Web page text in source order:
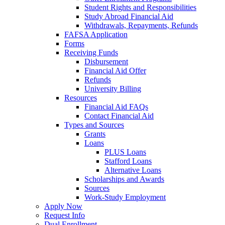
Student Rights and Responsibilities
Study Abroad Financial Aid
Withdrawals, Repayments, Refunds
FAFSA Application
Forms
Receiving Funds
Disbursement
Financial Aid Offer
Refunds
University Billing
Resources
Financial Aid FAQs
Contact Financial Aid
Types and Sources
Grants
Loans
PLUS Loans
Stafford Loans
Alternative Loans
Scholarships and Awards
Sources
Work-Study Employment
Apply Now
Request Info